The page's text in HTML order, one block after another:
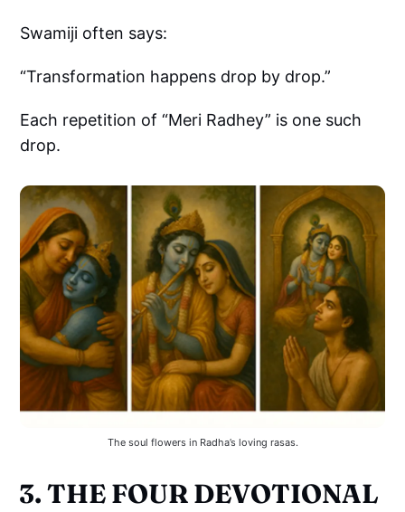
Swamiji often says:
“Transformation happens drop by drop.”
Each repetition of “Meri Radhey” is one such
drop.
The soul flowers in Radha’s loving rasas.
3. THE FOUR DEVOTIONAL